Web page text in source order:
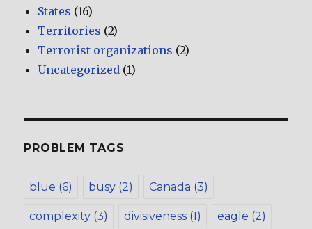
States (16)
Territories (2)
Terrorist organizations (2)
Uncategorized (1)
PROBLEM TAGS
blue (6) busy (2) Canada (3)
complexity (3) divisiveness (1) eagle (2)